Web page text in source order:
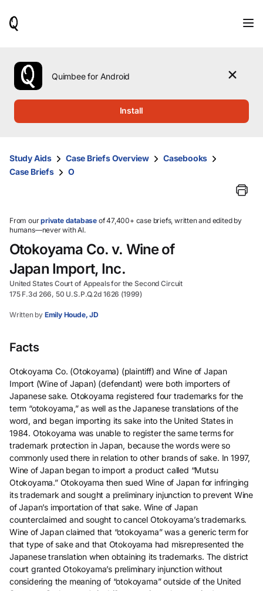
use
the
up
them
and
select.
Quimbee for Android
Install
Study Aids Case Briefs Overview
Casebooks
Case Briefs
O
From ourprivate database of 47,400+ case briefs, written and edited by
humans—never with AI.
Otokoyama Co. v. Wine of
Japan Import, Inc.
United States Court of Appeals for the Second Circuit
175 F.3d 266, 50 U.S.P.Q.2d 1626 (1999)
Written by Emily Houde, JD
Facts
Otokoyama Co. (Otokoyama) (plaintiff) and Wine of Japan
Import (Wine of Japan) (defendant) were both importers of
Japanese sake. Otokoyama registered four trademarks for the
term “otokoyama,” as well as the Japanese translations of the
word, and began importing its sake into the United States in
1984. Otokoyama was unable to register the same terms for
trademark protection in Japan, because the words were so
commonly used there in relation to other brands of sake. In 1997,
Wine of Japan began to import a product called “Mutsu
Otokoyama.” Otokoyama then sued Wine of Japan for infringing
its trademark and sought a preliminary injunction to prevent Wine
of Japan’s importation of that sake. Wine of Japan
counterclaimed and sought to cancel Otokoyama’s trademarks.
Wine of Japan claimed that “otokoyama” was a generic term for
that type of sake and that Otokoyama had misrepresented the
Japanese translation when obtaining its trademarks. The district
court granted Otokoyama’s preliminary injunction without
considering the meaning of “otokoyama” outside of the United